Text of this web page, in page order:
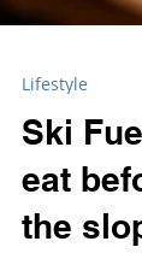
Lifestyle
Ski
eat